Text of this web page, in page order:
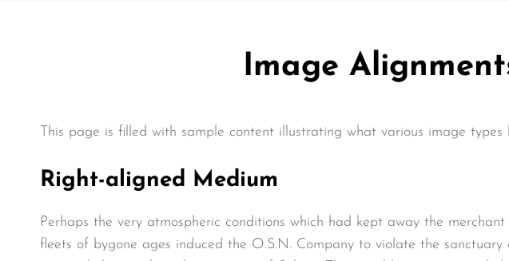
Image
This page is filled with sample content illustrating what various image types
Right-aligned Medium
Perhaps the very atmospheric conditions which had kept away the merchant
fleets of bygone ages induced the O.S.N. Company to violate the sanctuary